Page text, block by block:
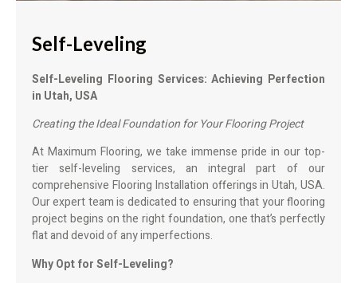
Self-Leveling
Self-Leveling Flooring Services: Achieving Perfection
in Utah, USA
Creating the Ideal Foundation for Your Flooring Project
At Maximum Flooring, we take immense pride in our top-
tier self-leveling services, an integral part of our
comprehensive Flooring Installation offerings in Utah, USA.
Our expert team is dedicated to ensuring that your flooring
project begins on the right foundation, one that’s perfectly
flat and devoid of any imperfections.
Why Opt for Self-Leveling?